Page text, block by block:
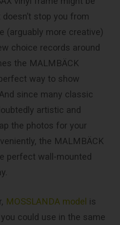
stop you from
(arguably more creative)
choice records around
the MALMBÄCK
way to show
since many classic
artistic and
the photos for your
the MALMBÄCK
perfect wall-mounted
MOSSLANDA model is
could use in the same